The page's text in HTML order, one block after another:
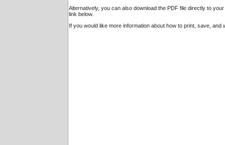
Alternatively, you can also download the PDF file directly to
link below.
If you would like more information about how to print, save,